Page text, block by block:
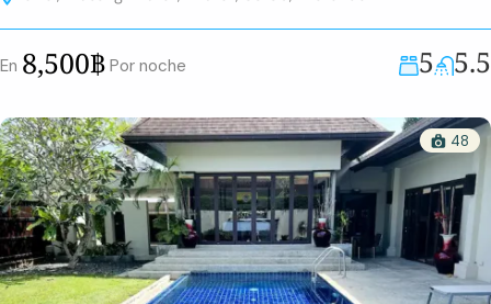
En 8,500฿ Por noche 5 5.5
48